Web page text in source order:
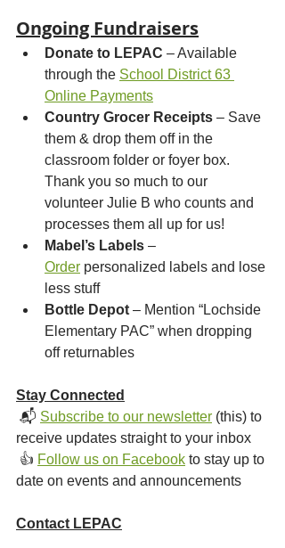
Ongoing Fundraisers
Donate to LEPAC – Available
through the School District 63
Online Payments
Country Grocer Receipts – Save
them & drop them off in the
classroom folder or foyer box.
Thank you so much to our
volunteer Julie B who counts and
processes them all up for us!
Mabel’s Labels –
Order personalized labels and lose
less stuff
Bottle Depot – Mention “Lochside
Elementary PAC” when dropping
off returnables
Stay Connected
📬 Subscribe to our newsletter (this) to
receive updates straight to your inbox
👍 Follow us on Facebook to stay up to
date on events and announcements
Contact LEPAC